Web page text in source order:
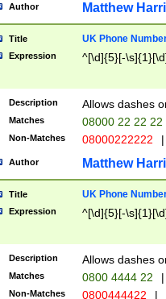
Author Matthew
Title UK Phone
Expression ^[\d]{5}[-
Description Allows dashes
Matches 08000 22 22 22
Non-Matches 08000222222 |
Author Matthew
Title UK Phone
Expression ^[\d]{5}[-
Description Allows dashes
Matches 0800 4444 22 |
Non-Matches 0800444422 |